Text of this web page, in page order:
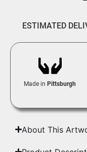
ESTIMATED
Made in Pittsburgh
About This